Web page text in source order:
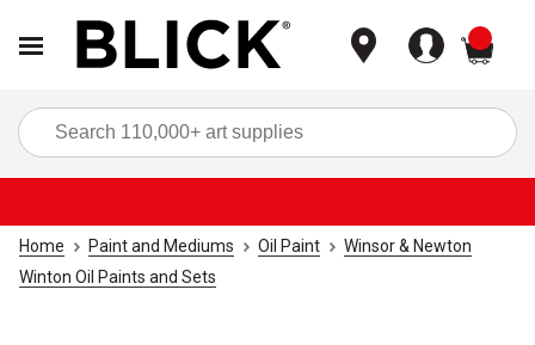
Home Paint and Mediums Oil Paint
Winsor & Newton
Winton Oil Paints and Sets